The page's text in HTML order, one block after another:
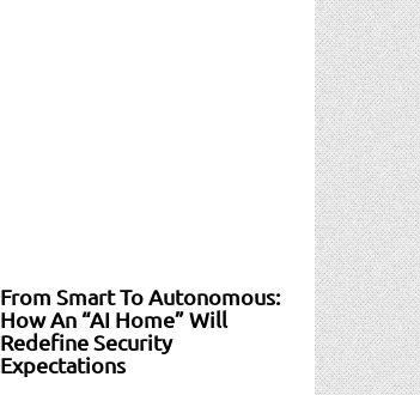
From Smart To Autonomous:
How An “AI Home” Will
Redefine Security
Expectations